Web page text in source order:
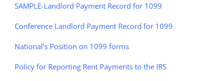
SAMPLE-Landlord Payment Record for 1099
Conference Landlord Payment Record for 1099
National’s Position on 1099 forms
Policy for Reporting Rent Payments to the IRS